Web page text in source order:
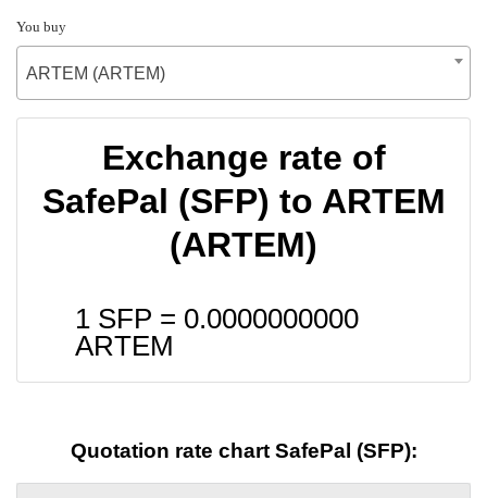
You buy
ARTEM (ARTEM)
Exchange rate of
SafePal (SFP) to ARTEM
(ARTEM)
1 SFP = 0.0000000000
ARTEM
Quotation rate chart SafePal (SFP):